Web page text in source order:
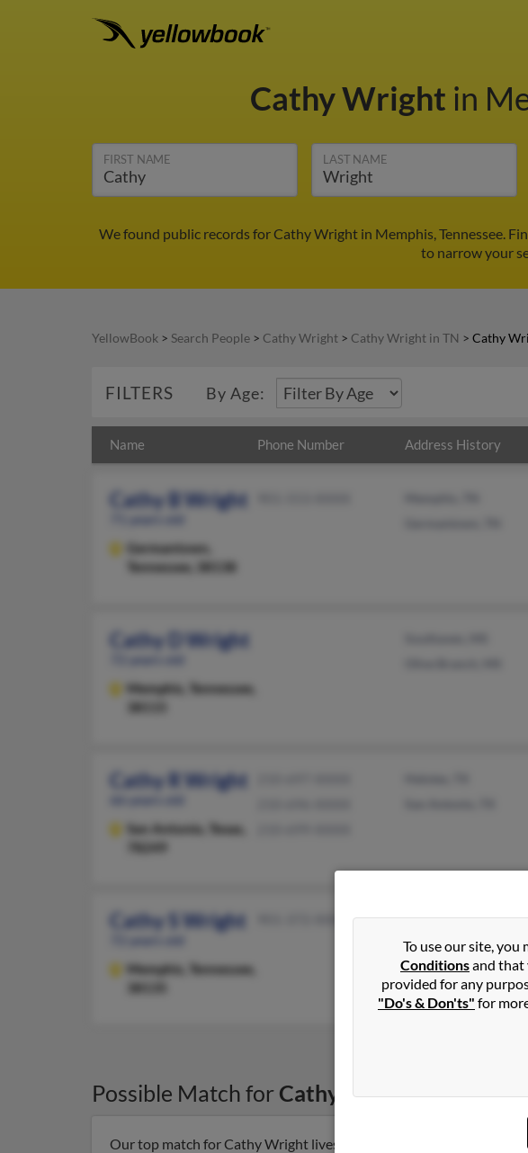
Cathy Wright in
FIRST NAME LAST NAME
We found public records for Cathy Wright in Memphis, Tennessee.
to narrow your
YellowBook > Search People > Cathy Wright > Cathy Wright in TN > Cathy
FILTERS By Age:
Name Phone Number Address History
Cathy B Wright
Germantown,
Tennessee, 38138
Cathy D Wright
Memphis,
Tennessee,
38115
Cathy R Wright
San Antonio,
Texas,
Cathy S Wright
Memphis,
Tennessee,
38135
Memphis, TN
Possible Match for Cathy Wrightin
Our top match for Cathy Wright lives in Germantown, Tennessee
To use our site, you
Conditionsand that
provided for any
"Do's & Don'ts" for